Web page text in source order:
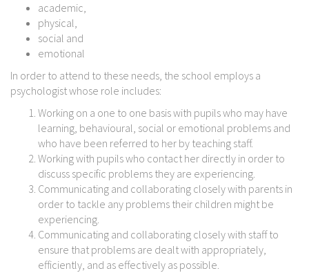
academic,
physical,
social and
emotional
In order to attend to these needs, the school employs a
psychologist whose role includes:
Working on a one to one basis with pupils who may have
learning, behavioural, social or emotional problems and
who have been referred to her by teaching staff.
Working with pupils who contact her directly in order to
discuss specific problems they are experiencing.
Communicating and collaborating closely with parents in
order to tackle any problems their children might be
experiencing.
Communicating and collaborating closely with staff to
ensure that problems are dealt with appropriately,
efficiently, and as effectively as possible.